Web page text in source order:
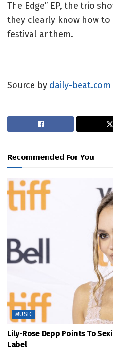
The Edge” EP, the trio
they clearly know how
festival anthem.
Source by daily-beat.com
Recommended For You
MUSIC
Lily-Rose Depp Points To
Label